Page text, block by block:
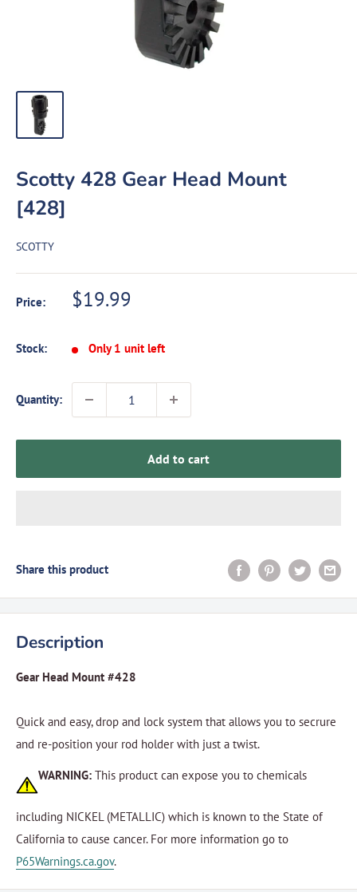
Scotty 428 Gear Head Mount
[428]
SCOTTY
Price: Sale
$19.99
Stock: Only 1 unit left
Quantity:
Add to cart
Share this product
Description
Gear Head Mount #428
Quick and easy, drop and lock system that allows you to secrure
and re-position your rod holder with just a twist.
WARNING: This product can expose you to chemicals
including NICKEL (METALLIC) which is known to the State of
California to cause cancer. For more information go to
P65Warnings.ca.gov.